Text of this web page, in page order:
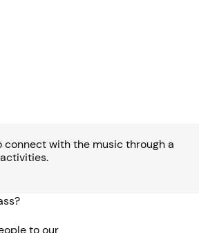
connect with the music through a
to our